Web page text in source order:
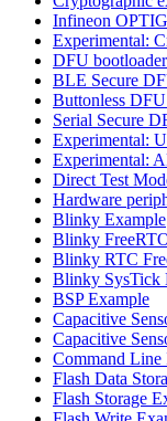
Infineon
Experimental:
DFU
BLE Secure
Buttonless
Serial Secure
Experimental:
Experimental:
Direct Test
Hardware
Blinky Example
Blinky
Blinky RTC
Blinky SysTick
BSP Example
Capacitive
Capacitive
Command
Flash Data
Flash Storage